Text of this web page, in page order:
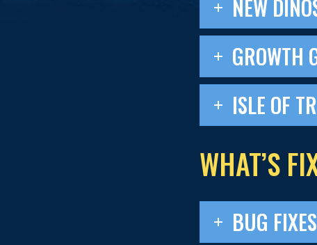
NEW
GROWTH
ISLE OF
WHAT’S
BUG